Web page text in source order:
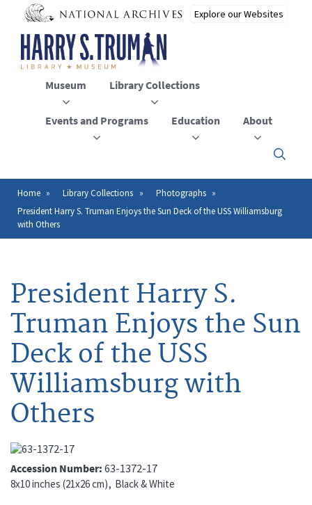
main
content
Museum Library Collections
Events and Programs Education About
Click
to
close
menu
Breadcrumb
Home Library Collections
Photographs
President Harry S. Truman Enjoys the Sun Deck of the USS Williamsburg
with Others
President Harry S.
Truman Enjoys the Sun
Deck of the USS
Williamsburg with
Others
Accession Number 63-1372-17
8x10 inches (21x26 cm) Black & White